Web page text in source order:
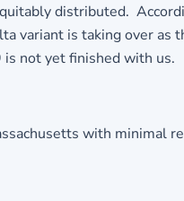
distributed.
variant is taking over
is not yet finished with us.
with